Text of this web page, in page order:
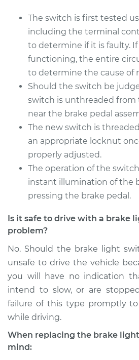
Estimate
Shop/Dealer Price
2018 Cadillac CTS
V6-3.6L
Service type
Estimate
Shop/Dealer Price
2014 Cadillac CTS
Service type
Estimate
Shop/Dealer Price
The switch is first tested
including the terminal
to determine if it is faulty.
functioning, the entire
to determine the cause of
Should the switch be
switch is unthreaded
near the brake pedal
The new switch is
an appropriate locknut
properly adjusted.
The operation of the
instant illumination of the
pressing the brake pedal.
Is it safe to drive with a brake
problem?
No. Should the brake light
unsafe to drive the vehicle
you will have no indication
intend to slow, or are
failure of this type promptly
while driving.
When replacing the brake
mind: